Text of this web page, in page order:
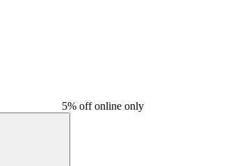
5% off online only